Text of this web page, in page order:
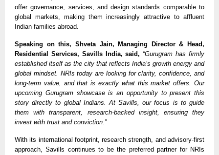
offer governance, services, and design standards comparable to
global markets, making them increasingly attractive to affluent
Indian families abroad.
Speaking on this, Shveta Jain, Managing Director & Head,
Residential Services, Savills India, said, “Gurugram has firmly
established itself as the city that reflects India’s growth energy and
global mindset. NRIs today are looking for clarity, confidence, and
long-term value, and that is exactly what this market offers. Our
upcoming Gurugram showcase is an opportunity to present this
story directly to global Indians. At Savills, our focus is to guide
them with transparent, research-backed insight, ensuring they
invest with trust and conviction.”
With its international footprint, research strength, and advisory-first
approach, Savills continues to be the preferred partner for NRIs